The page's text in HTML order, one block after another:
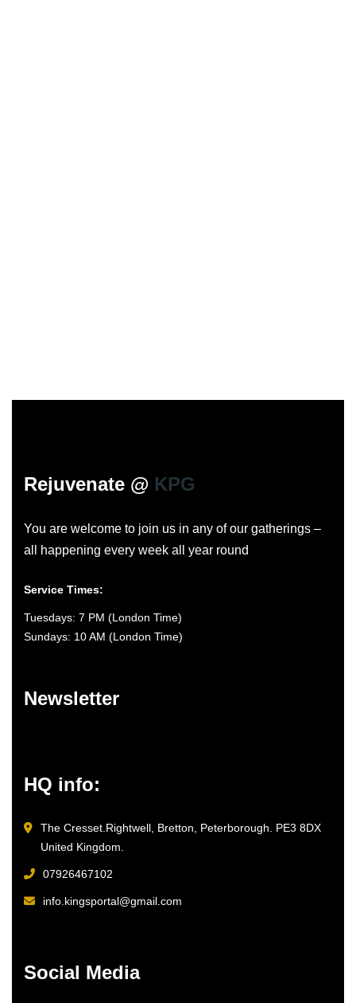
Rejuvenate @ KPG
You are welcome to join us in any of our gatherings –
all happening every week all year round
Service Times:
Tuesdays: 7 PM (London Time)
Sundays: 10 AM (London Time)
Newsletter
HQ info:
The Cresset.Rightwell, Bretton, Peterborough. PE3 8DX
United Kingdom.
07926467102
info.kingsportal@gmail.com
Social Media